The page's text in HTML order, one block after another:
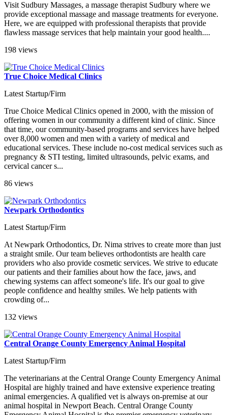
Visit Sudbury Massages, a massage therapist Sudbury where we
provide exceptional massage and massage treatments for everyone.
Here, we are equipped with professional therapists that provide
flawless massage services that help maintain your good health....
198 views
True Choice Medical Clinics
Latest Startup/Firm
True Choice Medical Clinics opened in 2000, with the mission of
offering women in our community a different kind of clinic. Since
that time, our community-based programs and services have helped
over 8,000 women and men with a variety of medical and
educational services. These include no-cost medical services such as
pregnancy & STI testing, limited ultrasounds, pelvic exams, and
cervical cancer s...
86 views
Newpark Orthodontics
Latest Startup/Firm
At Newpark Orthodontics, Dr. Nima strives to create more than just
a straight smile. Our team believes orthodontists are health care
providers who also provide cosmetic services. We strive to educate
our patients and their families about how the face, jaws, and
chewing systems can affect someone's life. It's our goal to give
people confidence and healthy smiles. We help patients with
crowding of...
132 views
Central Orange County Emergency Animal Hospital
Latest Startup/Firm
The veterinarians at the Central Orange County Emergency Animal
Hospital are highly trained and have extensive experience treating
animal emergencies. A qualified vet is always on-premise at our
animal hospital in Newport Beach. Central Orange County